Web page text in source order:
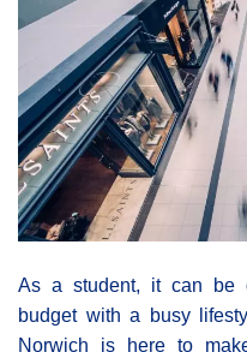
As a student, it can be
budget with a busy
Norwich is here to